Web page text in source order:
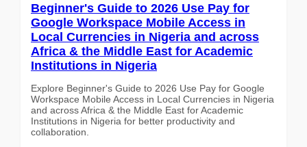
Beginner's Guide to 2026 Use Pay for
Google Workspace Mobile Access in
Local Currencies in Nigeria and across
Africa & the Middle East for Academic
Institutions in Nigeria
Explore Beginner's Guide to 2026 Use Pay for Google
Workspace Mobile Access in Local Currencies in Nigeria
and across Africa & the Middle East for Academic
Institutions in Nigeria for better productivity and
collaboration.